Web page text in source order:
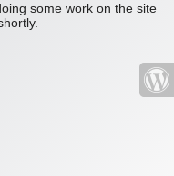
some work on the site